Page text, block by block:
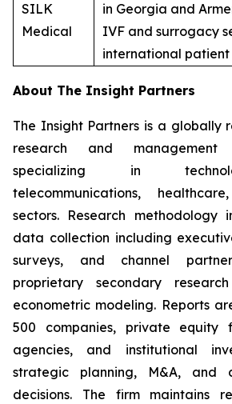
SILK
Medical
in Georgia and
IVF and surrogacy
international patient
About The Insight Partners
The Insight Partners is a globally
research and management
specializing in
telecommunications,
sectors. Research methodology
data collection including
surveys, and channel
proprietary secondary
econometric modeling. Reports
500 companies, private equity
agencies, and institutional
strategic planning, M&A, and
decisions. The firm maintains